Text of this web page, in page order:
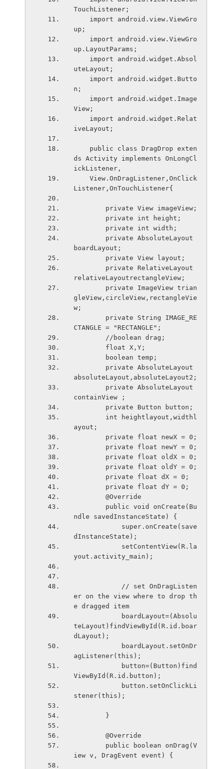
TouchListener;
up;
up.LayoutParams;
uteLayout;
n;
View;
iveLayout;
ds Activity implements OnLongCl
ickListener,
Listener,OnTouchListener{
        private View imageView;
        private int height;
        private int width;
boardLayout;
        private View layout;
relativeLayoutrectangleView;
gleView,circleView,rectangleVie
w;
CTANGLE = "RECTANGLE";
        //boolean drag;
        float X,Y;
        boolean temp;
absoluteLayout,absoluteLayout2;
containView ;
        private Button button;
ayout;
        private float newX = 0;
        private float newY = 0;
        private float oldX = 0;
        private float oldY = 0;
        private float dX = 0;
        private float dY = 0;
        @Override
ndle savedInstanceState) {
dInstanceState);
yout.activity_main);
er on the view where to drop th
e dragged item
teLayout)findViewById(R.id.boar
dLayout);
agListener(this);
ViewById(R.id.button);
stener(this);
        }
        @Override
iew v, DragEvent event) {